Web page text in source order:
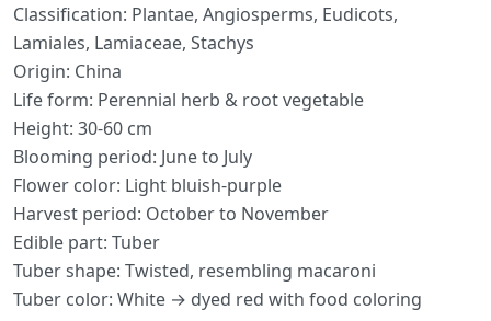
Classification: Plantae, Angiosperms, Eudicots,
Lamiales, Lamiaceae, Stachys
Origin: China
Life form: Perennial herb & root vegetable
Height: 30-60 cm
Blooming period: June to July
Flower color: Light bluish-purple
Harvest period: October to November
Edible part: Tuber
Tuber shape: Twisted, resembling macaroni
Tuber color: White → dyed red with food coloring